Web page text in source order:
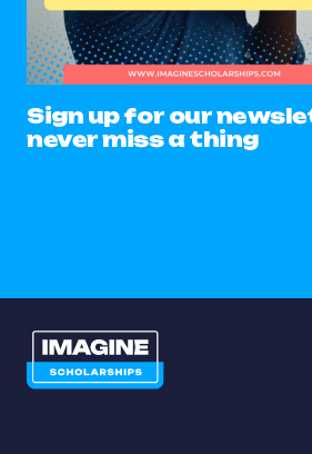
Sign up for our
never miss a thing